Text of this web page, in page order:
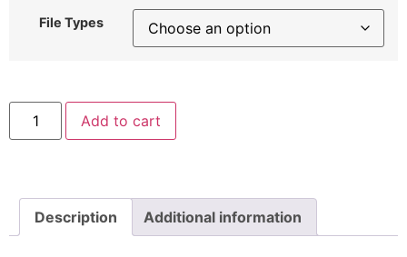
File Types
Cute
Caterpillar
Embroidery
Add to cart
Description Additional information